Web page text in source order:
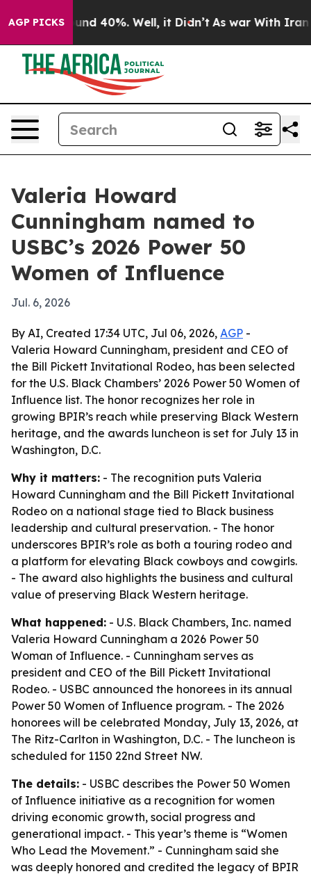
AGP PICKS
Around 40%. Well, it Didn’t As war With Iran
Valeria Howard
Cunningham named to
USBC’s 2026 Power 50
Women of Influence
Jul. 6, 2026
By AI, Created 17:34 UTC, Jul 06, 2026, AGP -
Valeria Howard Cunningham, president and CEO of
the Bill Pickett Invitational Rodeo, has been selected
for the U.S. Black Chambers’ 2026 Power 50 Women of
Influence list. The honor recognizes her role in
growing BPIR’s reach while preserving Black Western
heritage, and the awards luncheon is set for July 13 in
Washington, D.C.
Why it matters: - The recognition puts Valeria
Howard Cunningham and the Bill Pickett Invitational
Rodeo on a national stage tied to Black business
leadership and cultural preservation. - The honor
underscores BPIR’s role as both a touring rodeo and
a platform for elevating Black cowboys and cowgirls.
- The award also highlights the business and cultural
value of preserving Black Western heritage.
What happened: - U.S. Black Chambers, Inc. named
Valeria Howard Cunningham a 2026 Power 50
Woman of Influence. - Cunningham serves as
president and CEO of the Bill Pickett Invitational
Rodeo. - USBC announced the honorees in its annual
Power 50 Women of Influence program. - The 2026
honorees will be celebrated Monday, July 13, 2026, at
The Ritz-Carlton in Washington, D.C. - The luncheon is
scheduled for 1150 22nd Street NW.
The details: - USBC describes the Power 50 Women
of Influence initiative as a recognition for women
driving economic growth, social progress and
generational impact. - This year’s theme is “Women
Who Lead the Movement.” - Cunningham said she
was deeply honored and credited the legacy of BPIR